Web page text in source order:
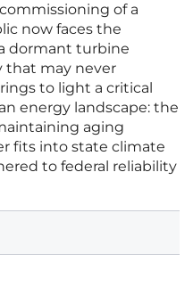
of a
now faces the
dormant turbine
that may never
to light a critical
energy landscape: the
aging
fits into state climate
to federal reliability